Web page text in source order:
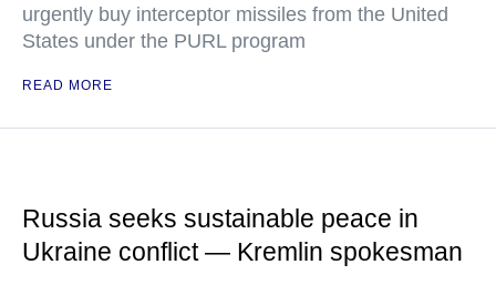
urgently buy interceptor missiles from the United
States under the PURL program
READ MORE
Russia seeks sustainable peace in
Ukraine conflict — Kremlin spokesman